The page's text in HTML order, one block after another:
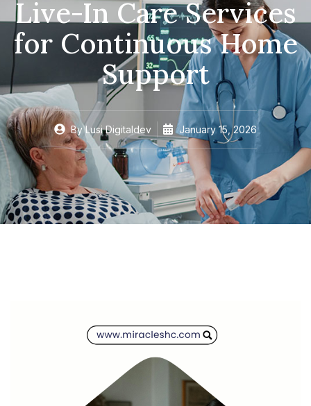
Live-In Care Services
for Continuous Home
Support
ByLusi Digitaldev January 15, 2026